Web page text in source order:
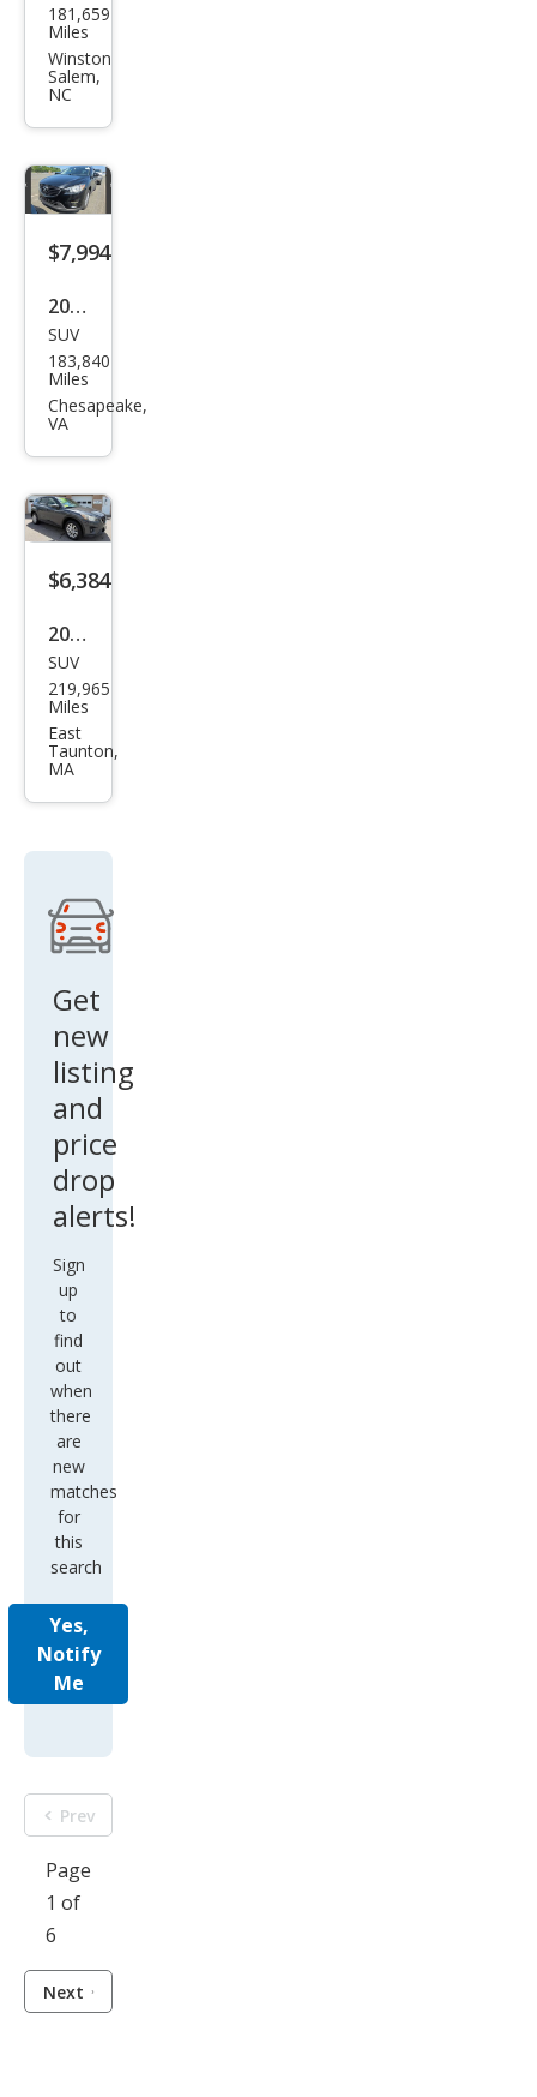
da
CX-5
Spor
t
181,659
Miles
Winston
Salem,
NC
$7,994
2016
Maz
da
CX-5
SUV
183,840
Miles
Chesapeake,
VA
$6,384
2016
Maz
da
CX-5
Tou
ring
SUV
219,965
Miles
East
Taunton,
MA
Get
new
listing
and
price
drop
alerts!
Sign
up
to
find
out
when
there
are
new
matches
for
this
search
Yes,
Notify
Me
Prev
Page
1 of
6
Next